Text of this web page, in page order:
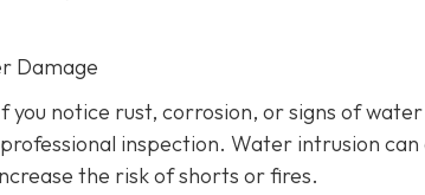
Damage
you notice rust, corrosion, or signs of
inspection. Water intrusion can
the risk of shorts or fires.